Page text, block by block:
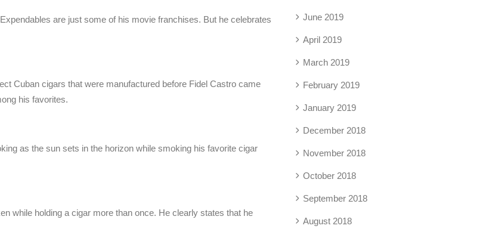
are just some of his movie franchises. But he celebrates
Cuban cigars that were manufactured before Fidel Castro came
his favorites.
as the sun sets in the horizon while smoking his favorite cigar
while holding a cigar more than once. He clearly states that he
June 2019
April 2019
March 2019
February 2019
January 2019
December 2018
November 2018
October 2018
September 2018
August 2018